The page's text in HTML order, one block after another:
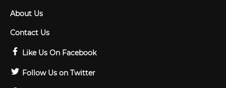
About Us
Contact Us
Like Us On Facebook
Follow Us on Twitter